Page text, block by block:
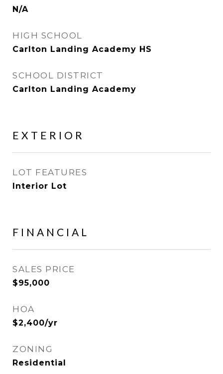
N/A
HIGH SCHOOL
Carlton Landing Academy HS
SCHOOL DISTRICT
Carlton Landing Academy
EXTERIOR
LOT FEATURES
Interior Lot
FINANCIAL
SALES PRICE
$95,000
HOA
$2,400/yr
ZONING
Residential